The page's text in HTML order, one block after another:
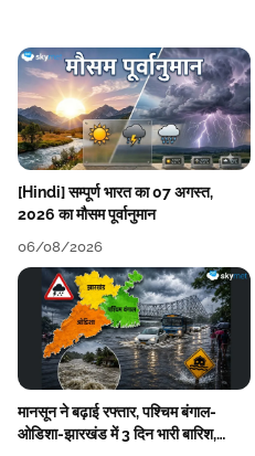
[Hindi] सम्पूर्ण भारत का 07 अगस्त,
2026 का मौसम पूर्वानुमान
06/08/2026
मानसून ने बढ़ाई रफ्तार, पश्चिम बंगाल-
ओडिशा-झारखंड में 3 दिन भारी बारिश,